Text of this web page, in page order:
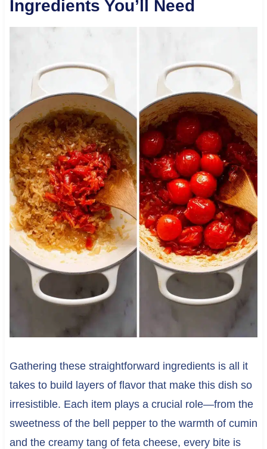
Ingredients You’ll Need
Gathering these straightforward ingredients is all it
takes to build layers of flavor that make this dish so
irresistible. Each item plays a crucial role—from the
sweetness of the bell pepper to the warmth of cumin
and the creamy tang of feta cheese, every bite is